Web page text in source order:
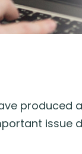
issue